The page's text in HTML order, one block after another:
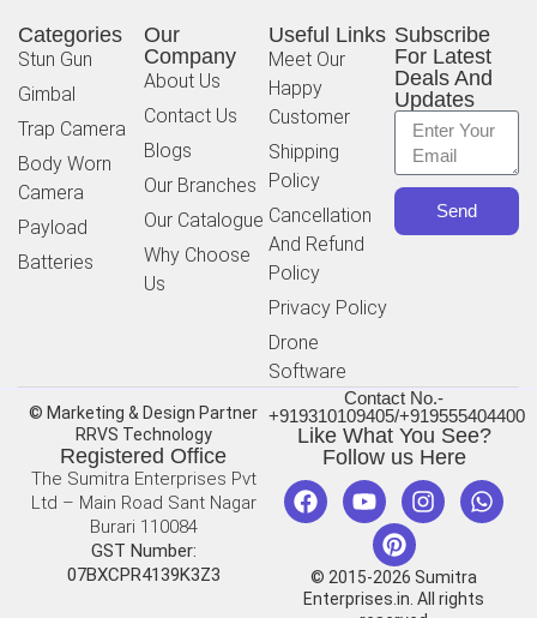
Categories
Stun Gun
Gimbal
Trap Camera
Body Worn
Camera
Payload
Batteries
Our
Company
About Us
Contact Us
Blogs
Our Branches
Our Catalogue
Why Choose
Us
Useful Links
Meet Our
Happy
Customer
Shipping
Policy
Cancellation
And Refund
Policy
Privacy Policy
Drone
Software
Subscribe
For Latest
Deals And
Updates
Send
© Marketing & Design Partner
RRVS Technology
Registered Office
The Sumitra Enterprises Pvt
Ltd – Main Road Sant Nagar
Burari 110084
GST Number:
07BXCPR4139K3Z3
Contact No.-
+919310109405/+919555404400
Like What You See?
Follow us Here
© 2015-2026 Sumitra
Enterprises.in. All rights